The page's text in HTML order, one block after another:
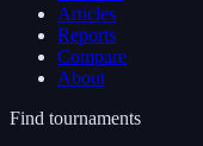
Articles
Reports
Compare
About
Find tournaments